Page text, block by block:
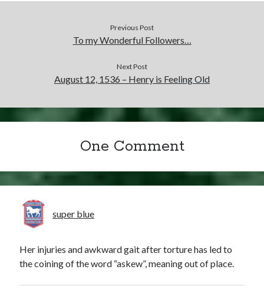
Previous Post
To my Wonderful Followers…
Next Post
August 12, 1536 – Henry is Feeling Old
One Comment
super blue
Her injuries and awkward gait after torture has led to
the coining of the word “askew”, meaning out of place.